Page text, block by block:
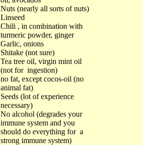
Nuts (nearly all sorts of nuts)
Linseed
Chili , in combination with
turmeric powder, ginger
Garlic, onions
Shitake (not sure)
Tea tree oil, virgin mint oil
(not for ingestion)
no fat, except cocos-oil (no
animal fat)
Seeds (lot of experience
necessary)
No alcohol (degrades your
immune system and you
should do everything for a
strong immune system)